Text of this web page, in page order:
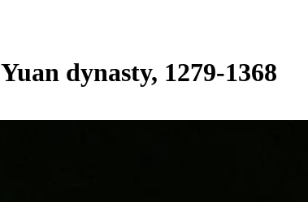
Yuan dynasty, 1279-1368